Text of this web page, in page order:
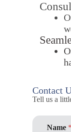
Contact
Tell us a
Name *